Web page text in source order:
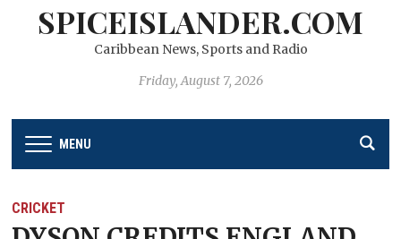
SPICEISLANDER.COM
Caribbean News, Sports and Radio
Friday, August 7, 2026
MENU
CRICKET